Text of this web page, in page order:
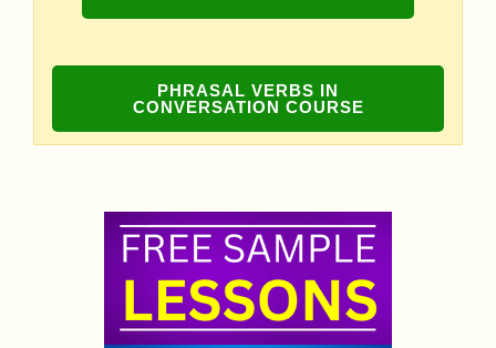
PHRASAL VERBS IN
CONVERSATION COURSE